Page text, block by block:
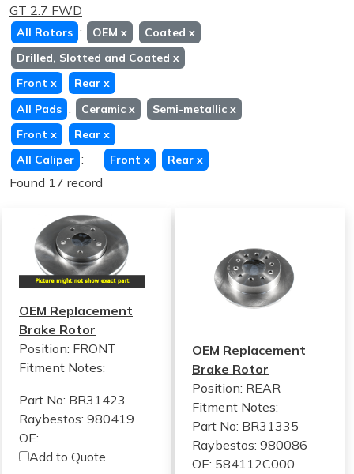
GT 2.7 FWD
All Rotors : OEM x Coated x
Drilled, Slotted and Coated x
Front x Rear x
All Pads : Ceramic x Semi-metallic x
Front x Rear x
All Caliper : Front x Rear x
Found 17 record
OEM Replacement
Brake Rotor
Position: FRONT
Fitment Notes:
Part No: BR31423
Raybestos: 980419
OE:
Add to Quote
OEM Replacement
Brake Rotor
Position: REAR
Fitment Notes:
Part No: BR31335
Raybestos: 980086
OE: 584112C000